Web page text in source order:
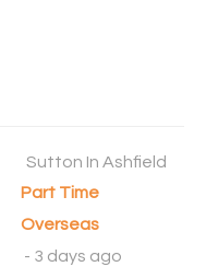
Sutton In Ashfield
Part Time
Overseas
- 3 days ago